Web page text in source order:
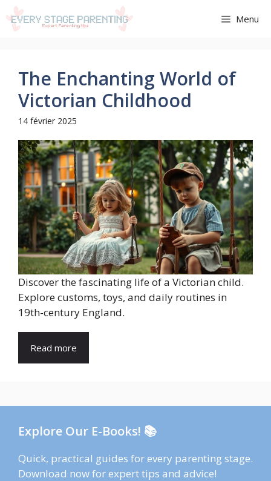
Aller
au
Menu
The Enchanting World of
Victorian Childhood
14 février 2025
Discover the fascinating life of a Victorian child.
Explore customs, toys, and daily routines in
19th-century England.
Read more
Explore Our E-Books! 📚
Quick, practical guides for every parenting stage.
Download now for expert tips and advice!